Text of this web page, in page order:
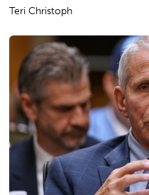
Teri Christoph